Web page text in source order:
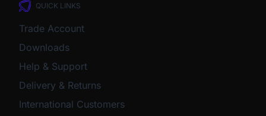
QUICK LINKS
Trade Account
Downloads
Help & Support
Delivery & Returns
International Customers